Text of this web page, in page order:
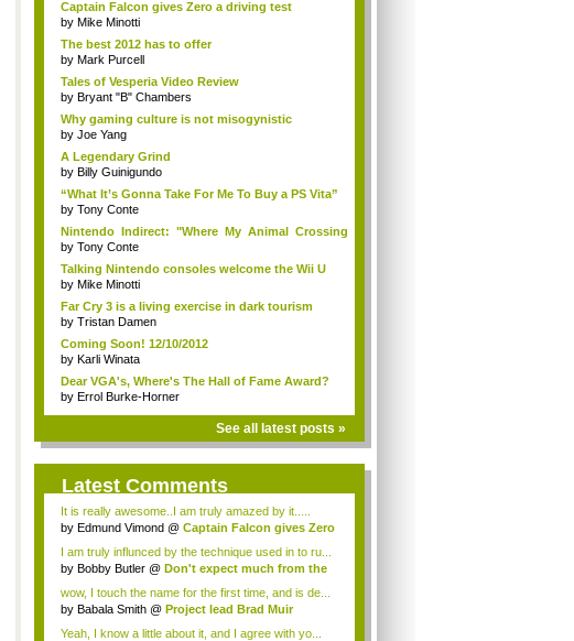
Captain Falcon gives Zero a driving test
by Mike Minotti
The best 2012 has to offer
by Mark Purcell
Tales of Vesperia Video Review
by Bryant "B" Chambers
Why gaming culture is not misogynistic
by Joe Yang
A Legendary Grind
by Billy Guinigundo
“What It’s Gonna Take For Me To Buy a PS Vita”
by Tony Conte
Nintendo Indirect: "Where My Animal Crossing
Re...
by Tony Conte
Talking Nintendo consoles welcome the Wii U
by Mike Minotti
Far Cry 3 is a living exercise in dark tourism
by Tristan Damen
Coming Soon! 12/10/2012
by Karli Winata
Dear VGA's, Where's The Hall of Fame Award?
by Errol Burke-Horner
See all latest posts »
Latest Comments
It is really awesome..I am truly amazed by it.....
by Edmund Vimond @ Captain Falcon gives Zero
I am truly influnced by the technique used in to ru...
by Bobby Butler @ Don't expect much from the
wow, I touch the name for the first time, and is de...
by Babala Smith @ Project lead Brad Muir
Yeah, I know a little about it, and I agree with yo...